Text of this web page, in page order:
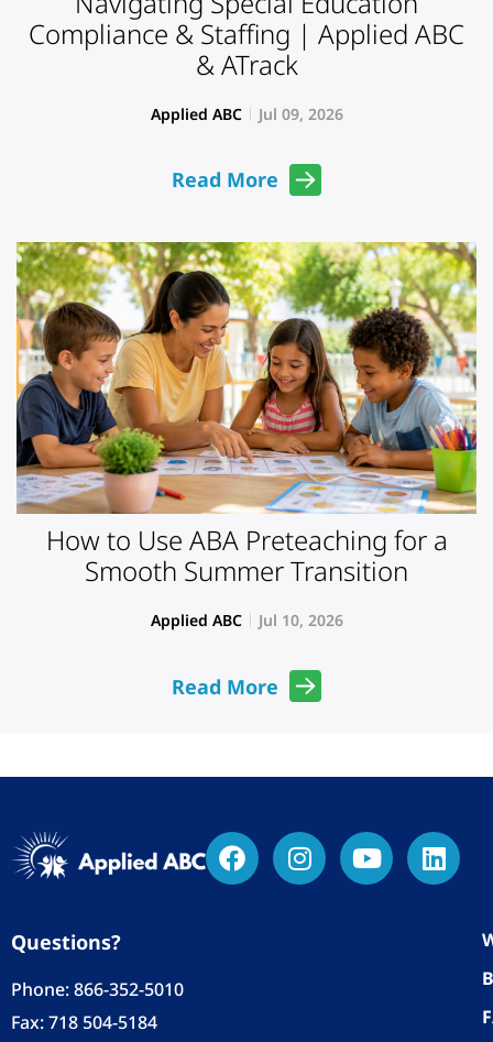
Compliance & Staffing | Applied ABC
& ATrack
Applied ABC Jul 09, 2026
Read More
How to Use ABA Preteaching for a
Smooth Summer Transition
Applied ABC Jul 10, 2026
Read More
Questions?
Phone:866-352-5010
Fax: 718 504-5184